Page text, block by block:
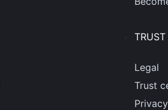
Legal
Trust